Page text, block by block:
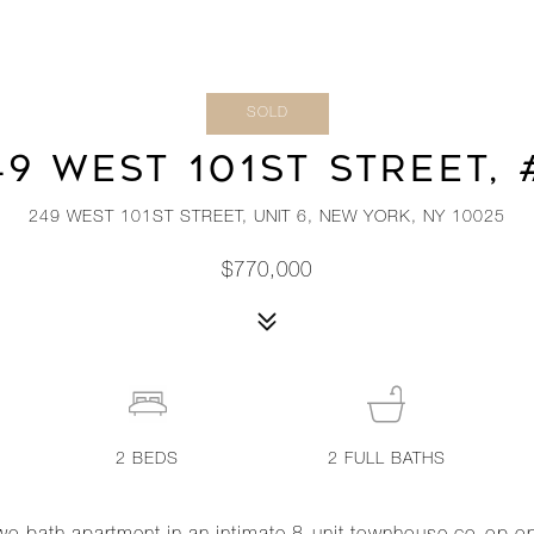
SOLD
WEST 101ST STREET,
249 WEST 101ST STREET, UNIT 6, NEW YORK, NY 10025
$770,000
2BEDS 2 FULL BATHS